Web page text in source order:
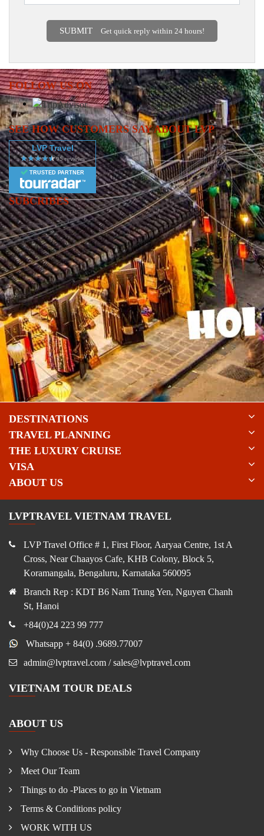
SUBMIT Get quick reply within 24 hours!
FOLLOW US ON
SEE HOW CUSTOMERS SAY ABOUT LVP
LVP Travel
TRUSTED PARTNER
SUBCRIBES
DESTINATIONS
TRAVEL PLANNING
THE LUXURY CRUISE
VISA
ABOUT US
LVPTRAVEL VIETNAM TRAVEL
LVP Travel Office # 1, First Floor, Aaryaa Centre, 1st A
Cross, Near Chaayos Cafe, KHB Colony, Block 5,
Koramangala, Bengaluru, Karnataka 560095
Branch Rep : KDT B6 Nam Trung Yen, Nguyen Chanh
St, Hanoi
+84(0)24 223 99 777
Whatsapp + 84(0) .9689.77007
admin@lvptravel.com / sales@lvptravel.com
VIETNAM TOUR DEALS
ABOUT US
Why Choose Us - Responsible Travel Company
Meet Our Team
Things to do -Places to go in Vietnam
Terms & Conditions policy
WORK WITH US